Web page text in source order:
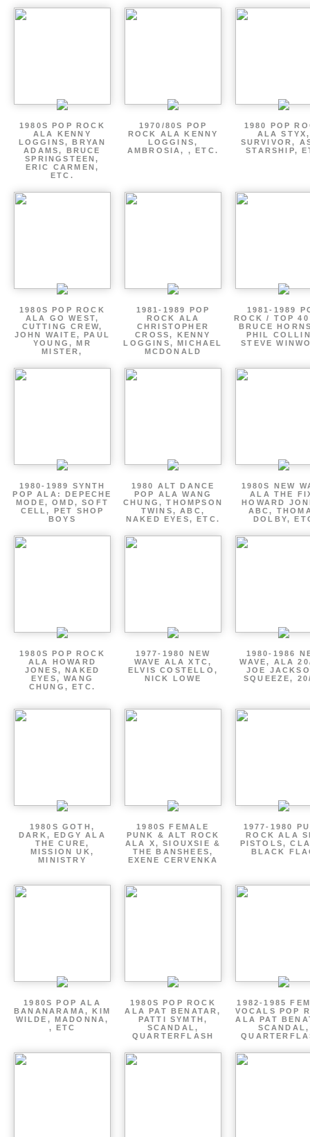
1980S POP ROCK
ALA KENNY
LOGGINS, BRYAN
ADAMS, BRUCE
SPRINGSTEEN,
ERIC CARMEN,
ETC.
1970/80S POP
ROCK ALA KENNY
LOGGINS,
AMBROSIA, , ETC.
1980 POP
ALA STYX,
SURVIVOR,
STARSHIP,
1980S POP ROCK
ALA GO WEST,
CUTTING CREW,
JOHN WAITE, PAUL
YOUNG, MR
MISTER,
1981-1989 POP
ROCK ALA
CHRISTOPHER
CROSS, KENNY
LOGGINS, MICHAEL
MCDONALD
1981-1989
ROCK / TOP
BRUCE
PHIL
STEVE
1980-1989 SYNTH
POP ALA: DEPECHE
MODE, OMD, SOFT
CELL, PET SHOP
BOYS
1980 ALT DANCE
POP ALA WANG
CHUNG, THOMPSON
TWINS, ABC,
NAKED EYES, ETC.
1980S NEW
ALA THE
HOWARD
ABC,
DOLBY,
1980S POP ROCK
ALA HOWARD
JONES, NAKED
EYES, WANG
CHUNG, ETC.
1977-1980 NEW
WAVE ALA XTC,
ELVIS COSTELLO,
NICK LOWE
1980-1986
WAVE, ALA
JOE
SQUEEZE,
1980S GOTH,
DARK, EDGY ALA
THE CURE,
MISSION UK,
MINISTRY
1980S FEMALE
PUNK & ALT ROCK
ALA X, SIOUXSIE &
THE BANSHEES,
EXENE CERVENKA
1977-1980
ROCK ALA
PISTOLS,
BLACK
1980S POP ALA
BANANARAMA, KIM
WILDE, MADONNA,
, ETC
1980S POP ROCK
ALA PAT BENATAR,
PATTI SYMTH,
SCANDAL,
QUARTERFLASH
1982-1985
VOCALS POP
ALA PAT
SCANDAL,